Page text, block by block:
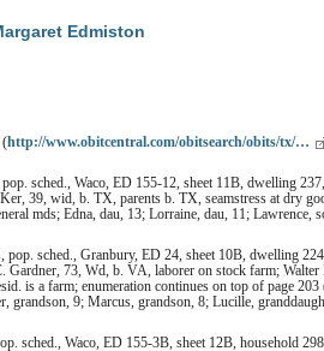
Edmiston
(http://www.obitcentral.com/obitsearch/obits/tx/…
sched., Waco, ED 155-12, sheet 11B, dwelling
39, wid, b. TX, parents b. TX, seamstress at dry
mds; Edna, dau, 13; Lorraine, dau, 11; Lawrence,
sched., Granbury, ED 24, sheet 10B, dwelling
Gardner, 73, Wd, b. VA, laborer on stock farm;
is a farm; enumeration continues on top of page
9; Marcus, grandson, 8; Lucille,
sched., Waco, ED 155-3B, sheet 12B, household